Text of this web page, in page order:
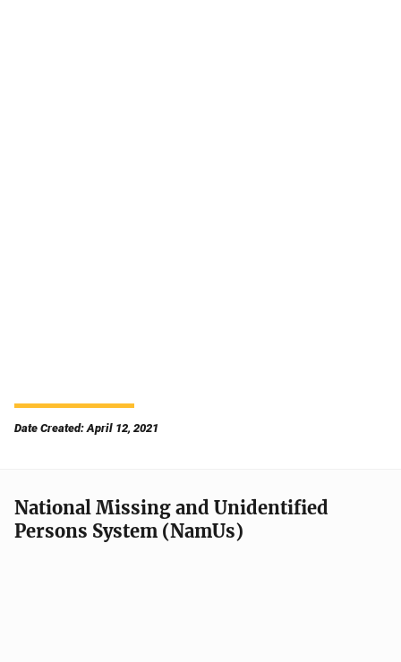
Date Created: April 12, 2021
National Missing and Unidentified
Persons System (NamUs)